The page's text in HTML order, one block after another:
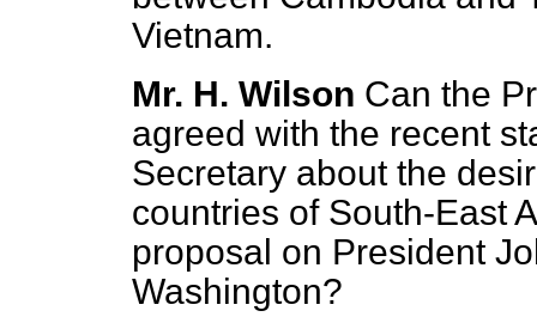
Vietnam.
Mr. H. Wilson Can the
agreed with the recent
Secretary about the
countries of South-East
proposal on President
Washington?